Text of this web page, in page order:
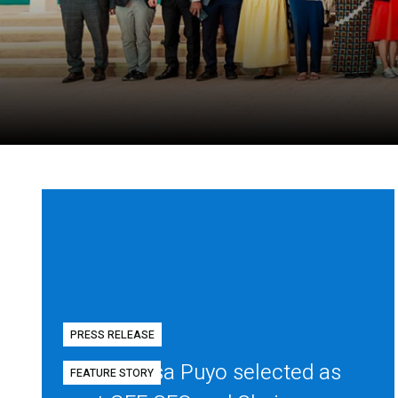
PRESS RELEASE
Diego Mesa Puyo selected as
FEATURE STORY